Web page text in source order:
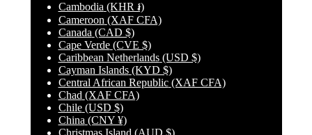
Cambodia (KHR ៛)
Cameroon (XAF CFA)
Canada (CAD $)
Cape Verde (CVE $)
Caribbean Netherlands (USD $)
Cayman Islands (KYD $)
Central African Republic (XAF CFA)
Chad (XAF CFA)
Chile (USD $)
China (CNY ¥)
Christmas Island (AUD $)